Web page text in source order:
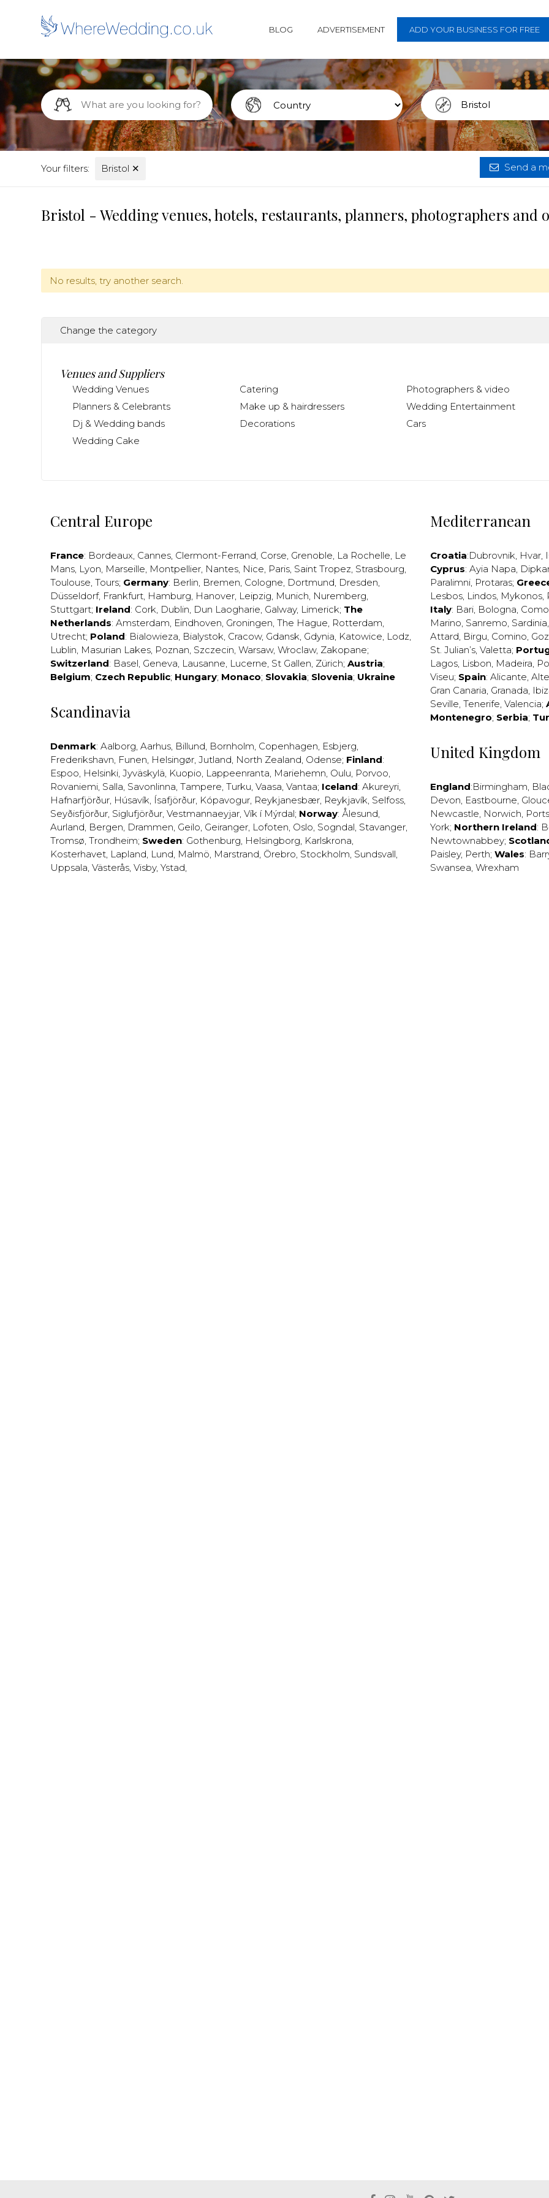
BLOG ADVERTISEMENT ADD YOUR BUSINESS FOR FREE
Your filters: Bristol ✕ Send a
Bristol - Wedding venues, hotels, restaurants, planners, photographers and
No results, try another search.
Change the category
Venues and Suppliers
Wedding Venues Catering
Photographers & video
Planners & Celebrants
Make up & hairdressers
Wedding Entertainment
Dj & Wedding bands
Decorations
Cars
Wedding Cake
Central Europe
France: Bordeaux, Cannes, Clermont-Ferrand, Corse, Grenoble, La Rochelle, Le
Mans, Lyon, Marseille, Montpellier, Nantes, Nice, Paris, Saint Tropez, Strasbourg,
Toulouse, Tours; Germany: Berlin, Bremen, Cologne, Dortmund, Dresden,
Düsseldorf, Frankfurt, Hamburg, Hanover, Leipzig, Munich, Nuremberg,
Stuttgart; Ireland: Cork, Dublin, Dun Laogharie, Galway, Limerick; The
Netherlands: Amsterdam, Eindhoven, Groningen, The Hague, Rotterdam,
Utrecht; Poland: Bialowieza, Bialystok, Cracow, Gdansk, Gdynia, Katowice, Lodz,
Lublin, Masurian Lakes, Poznan, Szczecin, Warsaw, Wroclaw, Zakopane;
Switzerland: Basel, Geneva, Lausanne, Lucerne, St Gallen, Zürich; Austria;
Belgium; Czech Republic; Hungary; Monaco; Slovakia; Slovenia; Ukraine
Scandinavia
Denmark: Aalborg, Aarhus, Billund, Bornholm, Copenhagen, Esbjerg,
Frederikshavn, Funen, Helsingør, Jutland, North Zealand, Odense; Finland:
Espoo, Helsinki, Jyväskylä, Kuopio, Lappeenranta, Mariehemn, Oulu, Porvoo,
Rovaniemi, Salla, Savonlinna, Tampere, Turku, Vaasa, Vantaa; Iceland: Akureyri,
Hafnarfjörður, Húsavík, Ísafjörður, Kópavogur, Reykjanesbær, Reykjavík, Selfoss,
Seyðisfjörður, Siglufjörður, Vestmannaeyjar, Vík í Mýrdal; Norway: Ålesund,
Aurland, Bergen, Drammen, Geilo, Geiranger, Lofoten, Oslo, Sogndal, Stavanger,
Tromsø, Trondheim; Sweden: Gothenburg, Helsingborg, Karlskrona,
Kosterhavet, Lapland, Lund, Malmö, Marstrand, Örebro, Stockholm, Sundsvall,
Uppsala, Västerås, Visby, Ystad,
Mediterranean
Croatia:Dubrovnik, Hvar,
Cyprus: Ayia Napa,
Paralimni, Protaras;
Lesbos, Lindos, Mykonos,
Italy: Bari, Bologna, Como
Marino, Sanremo, Sardinia,
Attard, Birgu, Comino,
St. Julian’s, Valetta;
Lagos, Lisbon, Madeira,
Viseu; Spain: Alicante,
Gran Canaria, Granada,
Seville, Tenerife, Valencia;
Montenegro; Serbia;
United Kingdom
England:Birmingham,
Devon, Eastbourne,
Newcastle, Norwich,
York; Northern Ireland:
Newtownabbey;
Paisley, Perth; Wales:
Swansea, Wrexham